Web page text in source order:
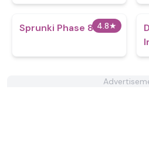
4.8★
Sprunki Phase 8 v1.0